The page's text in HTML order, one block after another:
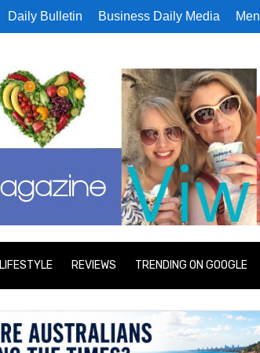
Daily Bulletin Business Daily Media Men
LIFESTYLE REVIEWS TRENDING ON GOOGLE